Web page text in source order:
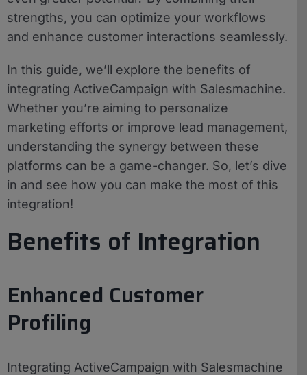
strengths, you can optimize your workflows
and enhance customer interactions seamlessly.
In this guide, we’ll explore the benefits of
integrating ActiveCampaign with Salesmachine.
Whether you’re aiming to personalize
marketing efforts or improve lead management,
understanding the synergy between these
platforms can be a game-changer. So, let’s dive
in and see how you can make the most of this
integration!
Benefits of Integration
Enhanced Customer
Profiling
Integrating ActiveCampaign with Salesmachine